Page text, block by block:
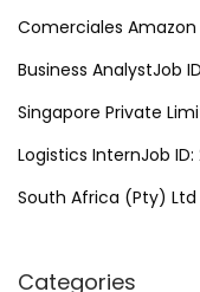
Comerciales Amazon
Business AnalystJob
Singapore Private
Logistics InternJob
South Africa (Pty) Ltd
Categories